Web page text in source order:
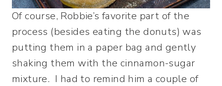
Of course, Robbie’s favorite part of the
process (besides eating the donuts) was
putting them in a paper bag and gently
shaking them with the cinnamon-sugar
mixture. I had to remind him a couple of